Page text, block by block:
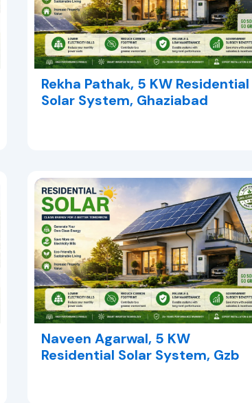
Rekha Pathak, 5 KW Residential
Solar System, Ghaziabad
Naveen Agarwal, 5 KW
Residential Solar System, Gzb